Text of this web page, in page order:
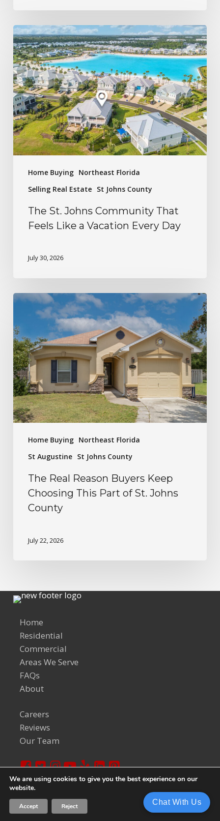
Home Buying Northeast Florida
Selling Real Estate St Johns County
The St. Johns Community That
Feels Like a Vacation Every Day
July 30, 2026
Home Buying Northeast Florida
St Augustine St Johns County
The Real Reason Buyers Keep
Choosing This Part of St. Johns
County
July 22, 2026
Home
Residential
Commercial
Areas We Serve
FAQs
About
Careers
Reviews
Our Team
© 2024 Welch Team. All Rights Reserved.
Privacy Policy
Sitemap
We are using cookies to give you the best experience on our
website.
Accept Reject Chat With Us